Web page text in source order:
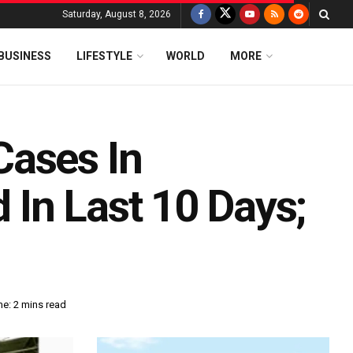
Saturday, August 8, 2026
LIFESTYLE WORLD MORE
In
Last 10 Days;
2 mins read